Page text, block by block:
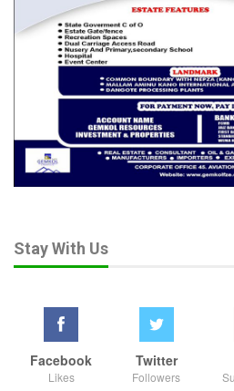
who now perform the functions
escorts and the decide days people
for legitimate duties.
RELATED POSTS
HURIWA Says
Security Gaps in
Aug 3, 2026
Aug 2, 2026
Plateau…
Jul 14, 2026
Stay With Us
Facebook
Likes
Twitter
Followers